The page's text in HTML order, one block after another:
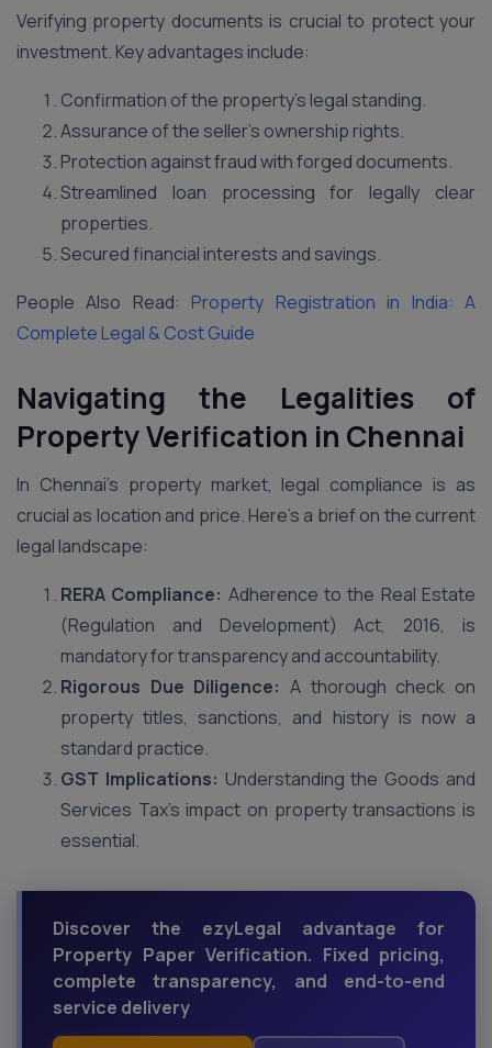
Verifying property documents is crucial to protect your
investment. Key advantages include:
Confirmation of the property’s legal standing.
Assurance of the seller’s ownership rights.
Protection against fraud with forged documents.
Streamlined loan processing for legally clear
properties.
Secured financial interests and savings.
People Also Read: Property Registration in India: A
Complete Legal & Cost Guide
Navigating the Legalities of
Property Verification in Chennai
In Chennai’s property market, legal compliance is as
crucial as location and price. Here’s a brief on the current
legal landscape:
RERA Compliance: Adherence to the Real Estate
(Regulation and Development) Act, 2016, is
mandatory for transparency and accountability.
Rigorous Due Diligence: A thorough check on
property titles, sanctions, and history is now a
standard practice.
GST Implications: Understanding the Goods and
Services Tax’s impact on property transactions is
essential.
Discover the ezyLegal advantage for
Property Paper Verification. Fixed pricing,
complete transparency, and end-to-end
service delivery